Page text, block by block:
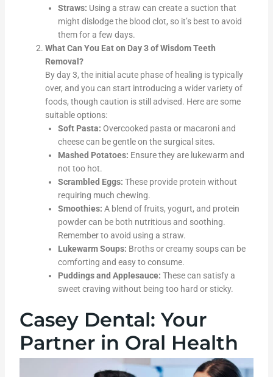
Straws: Using a straw can create a suction that
might dislodge the blood clot, so it’s best to avoid
them for a few days.
What Can You Eat on Day 3 of Wisdom Teeth
Removal?
By day 3, the initial acute phase of healing is typically
over, and you can start introducing a wider variety of
foods, though caution is still advised. Here are some
suitable options:
Soft Pasta: Overcooked pasta or macaroni and
cheese can be gentle on the surgical sites.
Mashed Potatoes: Ensure they are lukewarm and
not too hot.
Scrambled Eggs: These provide protein without
requiring much chewing.
Smoothies: A blend of fruits, yogurt, and protein
powder can be both nutritious and soothing.
Remember to avoid using a straw.
Lukewarm Soups: Broths or creamy soups can be
comforting and easy to consume.
Puddings and Applesauce: These can satisfy a
sweet craving without being too hard or sticky.
Casey Dental: Your
Partner in Oral Health